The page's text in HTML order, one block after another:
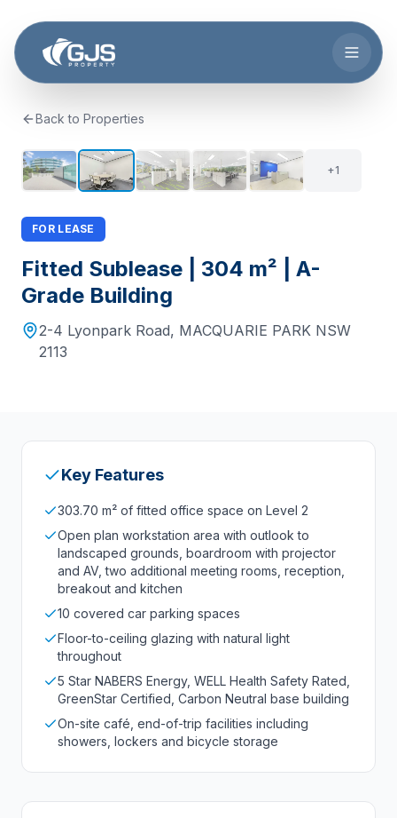
Back to Properties
FOR LEASE
Fitted Sublease | 304 m² | A-
Grade Building
2-4 Lyonpark Road, MACQUARIE PARK NSW
2113
+1
Key Features
303.70 m² of fitted office space on Level 2
Open plan workstation area with outlook to
landscaped grounds, boardroom with projector
and AV, two additional meeting rooms, reception,
breakout and kitchen
10 covered car parking spaces
Floor-to-ceiling glazing with natural light
throughout
5 Star NABERS Energy, WELL Health Safety Rated,
GreenStar Certified, Carbon Neutral base building
On-site café, end-of-trip facilities including
showers, lockers and bicycle storage